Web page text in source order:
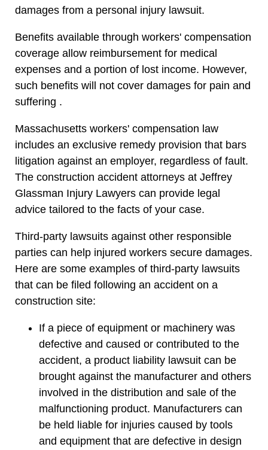
damages from a personal injury lawsuit.
Benefits available through workers' compensation
coverage allow reimbursement for medical
expenses and a portion of lost income. However,
such benefits will not cover damages for pain and
suffering .
Massachusetts workers' compensation law
includes an exclusive remedy provision that bars
litigation against an employer, regardless of fault.
The construction accident attorneys at Jeffrey
Glassman Injury Lawyers can provide legal
advice tailored to the facts of your case.
Third-party lawsuits against other responsible
parties can help injured workers secure damages.
Here are some examples of third-party lawsuits
that can be filed following an accident on a
construction site:
If a piece of equipment or machinery was
defective and caused or contributed to the
accident, a product liability lawsuit can be
brought against the manufacturer and others
involved in the distribution and sale of the
malfunctioning product. Manufacturers can
be held liable for injuries caused by tools
and equipment that are defective in design